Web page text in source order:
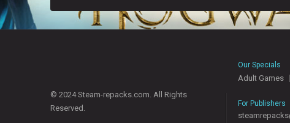
© 2024 Steam-repacks.com. All Rights
Reserved.
Our Specials
Adult Games
For Publishers